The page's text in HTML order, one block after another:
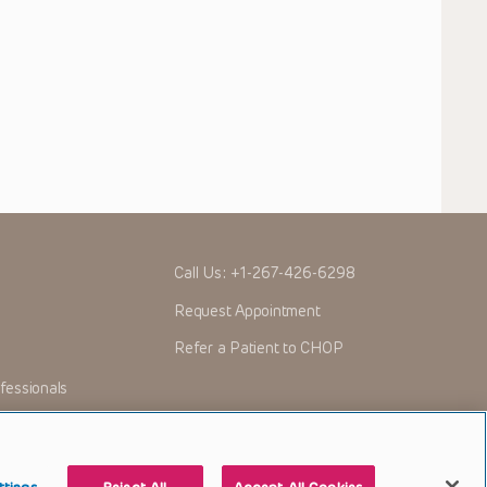
Call Us: +1-267-426-6298
Request Appointment
Refer a Patient to CHOP